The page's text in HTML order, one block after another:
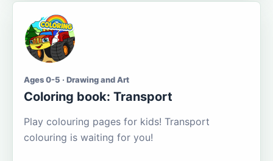
Ages 0-5 · Drawing and Art
Coloring book: Transport
Play colouring pages for kids! Transport
colouring is waiting for you!